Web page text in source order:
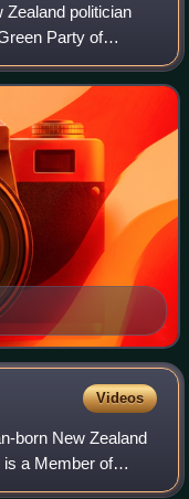
politician
Party of
Videos
born New Zealand
is a Member of
New Zealand in